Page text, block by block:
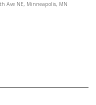
Ave NE, Minneapolis, MN